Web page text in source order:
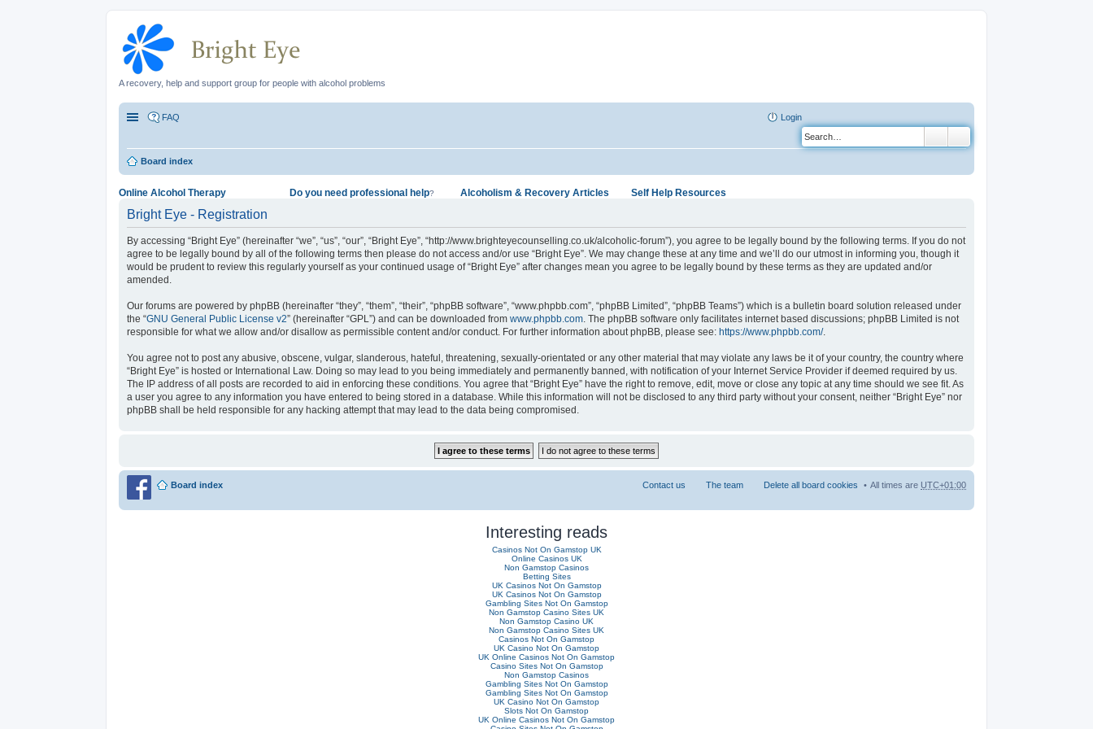
A recovery, help and support group for people with alcohol problems
FAQ Login
Board index
Online Alcohol Therapy Do you need professional help? Alcoholism & Recovery Articles Self Help Resources
Bright Eye - Registration
By accessing “Bright Eye” (hereinafter “we”, “us”, “our”, “Bright Eye”, “http://www.brighteyecounselling.co.uk/alcoholic-forum”), you agree to be legally bound by the following terms. If you do not
agree to be legally bound by all of the following terms then please do not access and/or use “Bright Eye”. We may change these at any time and we’ll do our utmost in informing you, though it
would be prudent to review this regularly yourself as your continued usage of “Bright Eye” after changes mean you agree to be legally bound by these terms as they are updated and/or
amended.
Our forums are powered by phpBB (hereinafter “they”, “them”, “their”, “phpBB software”, “www.phpbb.com”, “phpBB Limited”, “phpBB Teams”) which is a bulletin board solution released under
the “GNU General Public License v2” (hereinafter “GPL”) and can be downloaded from www.phpbb.com . The phpBB software only facilitates internet based discussions; phpBB Limited is not
responsible for what we allow and/or disallow as permissible content and/or conduct. For further information about phpBB, please see: https://www.phpbb.com/.
You agree not to post any abusive, obscene, vulgar, slanderous, hateful, threatening, sexually-orientated or any other material that may violate any laws be it of your country, the country where
“Bright Eye” is hosted or International Law. Doing so may lead to you being immediately and permanently banned, with notification of your Internet Service Provider if deemed required by us.
The IP address of all posts are recorded to aid in enforcing these conditions. You agree that “Bright Eye” have the right to remove, edit, move or close any topic at any time should we see fit. As
a user you agree to any information you have entered to being stored in a database. While this information will not be disclosed to any third party without your consent, neither “Bright Eye” nor
phpBB shall be held responsible for any hacking attempt that may lead to the data being compromised.
Board index All times are UTC+01:00
Delete all board cookies
The team
Contact us
Interesting reads
Casinos Not On Gamstop UK
Online Casinos UK
Non Gamstop Casinos
Betting Sites
UK Casinos Not On Gamstop
UK Casinos Not On Gamstop
Gambling Sites Not On Gamstop
Non Gamstop Casino Sites UK
Non Gamstop Casino UK
Non Gamstop Casino Sites UK
Casinos Not On Gamstop
UK Casino Not On Gamstop
UK Online Casinos Not On Gamstop
Casino Sites Not On Gamstop
Non Gamstop Casinos
Gambling Sites Not On Gamstop
Gambling Sites Not On Gamstop
UK Casino Not On Gamstop
Slots Not On Gamstop
UK Online Casinos Not On Gamstop